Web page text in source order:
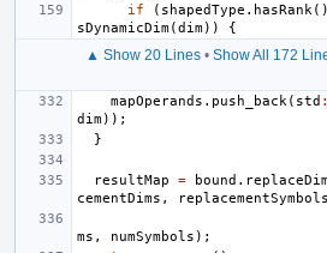
if
( shapedType . hasRank ()
sDynamicDim(dim)) {
▲ Show 20 Lines • Show All 172
mapOperands . push_back ( std
dim));
}
resultMap = bound .
cementDims , replacementSymbols
ms , numSymbols );